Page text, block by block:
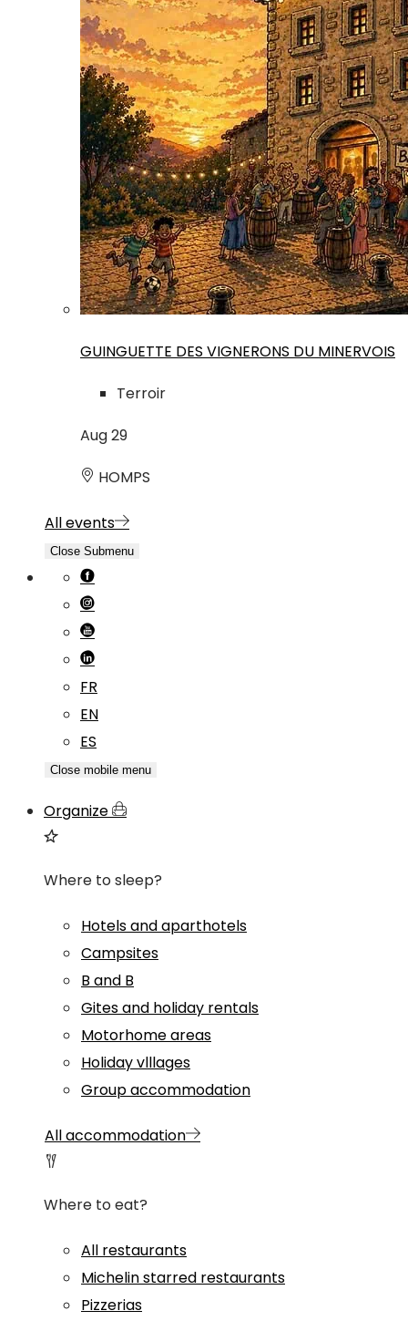
GUINGUETTE DES VIGNERONS DU MINERVOIS
Terroir
Aug29
HOMPS
All events
Close Submenu
FR
EN
ES
Close mobile menu
Organize
Where to sleep?
Hotels and aparthotels
Campsites
B and B
Gites and holiday rentals
Motorhome areas
Holiday vlllages
Group accommodation
All accommodation
Where to eat?
All restaurants
Michelin starred restaurants
Pizzerias